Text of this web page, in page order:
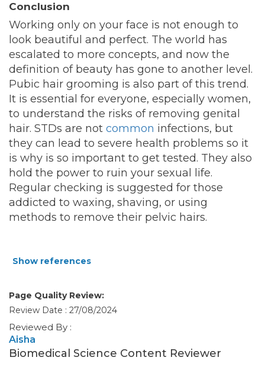
Conclusion
Working only on your face is not enough to
look beautiful and perfect. The world has
escalated to more concepts, and now the
definition of beauty has gone to another level.
Pubic hair grooming is also part of this trend.
It is essential for everyone, especially women,
to understand the risks of removing genital
hair. STDs are not common infections, but
they can lead to severe health problems so it
is why is so important to get tested. They also
hold the power to ruin your sexual life.
Regular checking is suggested for those
addicted to waxing, shaving, or using
methods to remove their pelvic hairs.
Show references
Page Quality Review:
Review Date : 27/08/2024
Reviewed By :
Aisha
Biomedical Science Content Reviewer